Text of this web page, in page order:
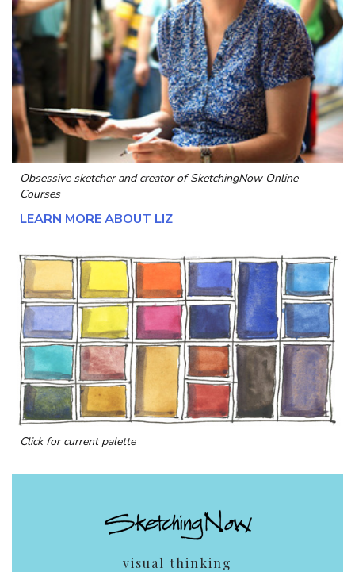
Obsessive sketcher and creator ofSketchingNow Online
Courses
LEARN MORE ABOUT LIZ
Click for current palette
visual thinking